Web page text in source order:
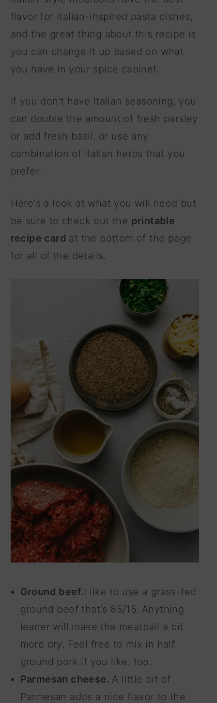
flavor for Italian-inspired pasta dishes,
and the great thing about this recipe is
you can change it up based on what
you have in your spice cabinet.
If you don't have Italian seasoning, you
can double the amount of fresh parsley
or add fresh basil, or use any
combination of Italian herbs that you
prefer.
Here's a look at what you will need but
be sure to check out the printable
recipe card at the bottom of the page
for all of the details.
Ground beef.I like to use a grass-fed
ground beef that's 85/15. Anything
leaner will make the meatball a bit
more dry. Feel free to mix in half
ground pork if you like, too.
Parmesan cheese. A little bit of
Parmesan adds a nice flavor to the